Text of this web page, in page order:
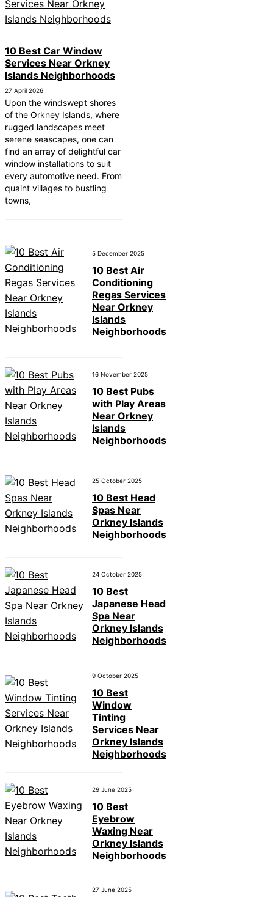
10 Best Car Window
Services Near Orkney
Islands Neighborhoods
27 April 2026
Upon the windswept shores
of the Orkney Islands, where
rugged landscapes meet
serene seascapes, one can
find an array of delightful car
window installations to suit
every automotive need. From
quaint villages to bustling
towns,
5 December 2025
10 Best Air
Conditioning
Regas Services
Near Orkney
Islands
Neighborhoods
16 November 2025
10 Best Pubs
with Play Areas
Near Orkney
Islands
Neighborhoods
25 October 2025
10 Best Head
Spas Near
Orkney Islands
Neighborhoods
24 October 2025
10 Best
Japanese Head
Spa Near
Orkney Islands
Neighborhoods
9 October 2025
10 Best
Window
Tinting
Services Near
Orkney Islands
Neighborhoods
29 June 2025
10 Best
Eyebrow
Waxing Near
Orkney Islands
Neighborhoods
27 June 2025